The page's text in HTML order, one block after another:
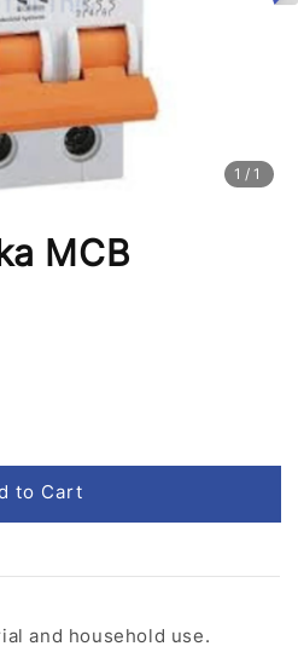
1 /1
MCB
to Cart
and household use.